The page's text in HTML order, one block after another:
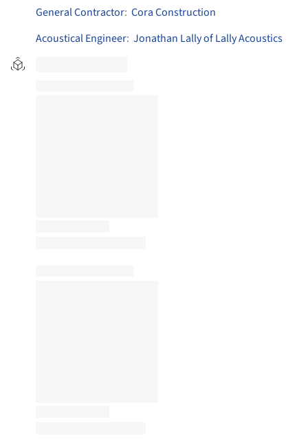
General Contractor: Cora Construction
Acoustical Engineer: Jonathan Lally of Lally Acoustics